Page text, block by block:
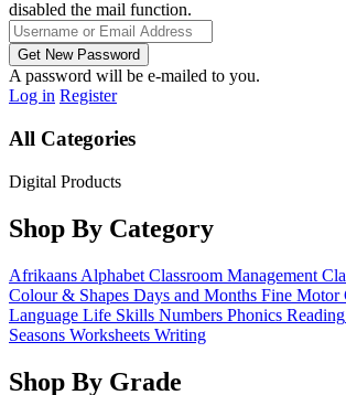
disabled the mail function.
A password will be e-mailed to you.
Log in Register
All Categories
Digital Products
Shop By Category
Afrikaans Alphabet Classroom Management
Colour & Shapes Days and Months Fine Motor
Language Life Skills Numbers Phonics Reading
Seasons Worksheets Writing
Shop By Grade